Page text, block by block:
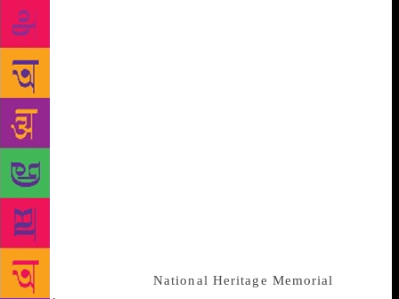
collection has been described as a “unique archive of
treasures” containing diary entries, notebooks,
personal papers and family correspondence. the
archive was privately owned but when it went up for
sale recently the university realised “it was at risk of
being purchased by overseas buyers or items
dispersed among private collectors.” the university
said in a press release.
significance of the archive to the study and
celebration of Lawrence’s life and work as well as to
the national heritage”, the university sought out
charitable and philanthropic donations to secure it
and with help from National Heritage Memorial